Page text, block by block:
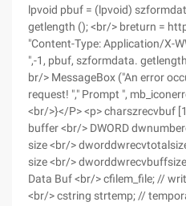
lpvoid pbuf = (lpvoid)
getlength (); <br/> breturn =
"Content-Type: Application/X-
",-1, pbuf, szformdata.
br/> MessageBox ("An error
request! "," Prompt ",
<br/>}</P> <p> charszrecvbuf
buffer <br/> DWORD
size <br/>
size <br/>
Data Buf <br/> cfilem_file; //
<br/> cstring strtemp; //